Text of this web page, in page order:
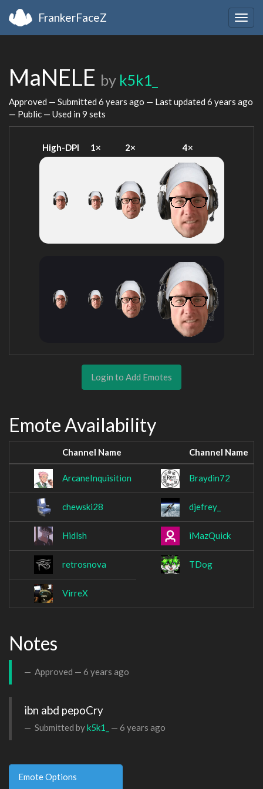
FrankerFaceZ
MaNELE by k5k1_
Approved — Submitted 6 years ago — Last updated 6 years ago
— Public — Used in 9 sets
High-DPI 1× 2× 4×
Login to Add Emotes
Emote Availability
Channel Name Channel Name
ArcaneInquisition Braydin72
chewski28 djefrey_
Hidlsh iMazQuick
retrosnova TDog
VirreX
Notes
Approved — 6 years ago
ibn abd pepoCry
Submitted byk5k1_ — 6 years ago
Emote Options